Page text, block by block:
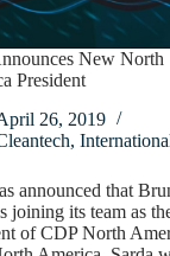
New North
President
26, 2019
,
announced that
joining its team as
of CDP North